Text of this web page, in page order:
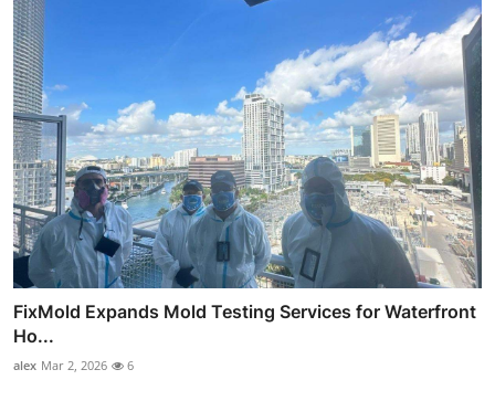
FixMold Expands Mold Testing Services for Waterfront
Ho...
alex Mar 2, 2026 6